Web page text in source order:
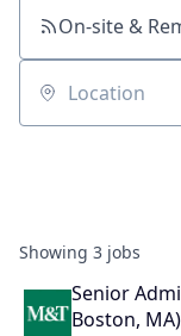
On-site &
Location
Showing 3 jobs
Senior
Boston, MA)